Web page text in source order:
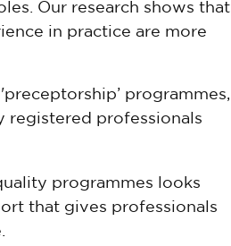
Our research shows that
in practice are more
programmes,
registered professionals
programmes looks
that gives professionals